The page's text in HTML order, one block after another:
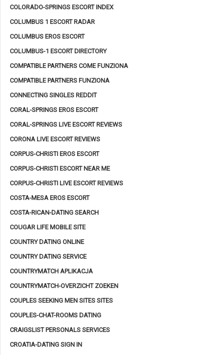
COLORADO-SPRINGS ESCORT INDEX
COLUMBUS 1 ESCORT RADAR
COLUMBUS EROS ESCORT
COLUMBUS-1 ESCORT DIRECTORY
COMPATIBLE PARTNERS COME FUNZIONA
COMPATIBLE PARTNERS FUNZIONA
CONNECTING SINGLES REDDIT
CORAL-SPRINGS EROS ESCORT
CORAL-SPRINGS LIVE ESCORT REVIEWS
CORONA LIVE ESCORT REVIEWS
CORPUS-CHRISTI EROS ESCORT
CORPUS-CHRISTI ESCORT NEAR ME
CORPUS-CHRISTI LIVE ESCORT REVIEWS
COSTA-MESA EROS ESCORT
COSTA-RICAN-DATING SEARCH
COUGAR LIFE MOBILE SITE
COUNTRY DATING ONLINE
COUNTRY DATING SERVICE
COUNTRYMATCH APLIKACJA
COUNTRYMATCH-OVERZICHT ZOEKEN
COUPLES SEEKING MEN SITES SITES
COUPLES-CHAT-ROOMS DATING
CRAIGSLIST PERSONALS SERVICES
CROATIA-DATING SIGN IN